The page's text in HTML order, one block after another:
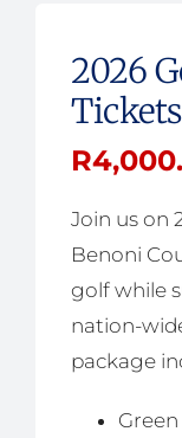
2026
Tickets
R
Join us on
Benoni
golf while
nation-
package